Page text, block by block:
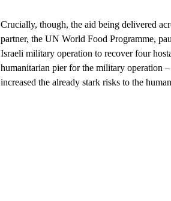
Crucially, though, the aid being delivered
partner, the UN World Food Programme,
Israeli military operation to recover four
humanitarian pier for the military operation
increased the already stark risks to the